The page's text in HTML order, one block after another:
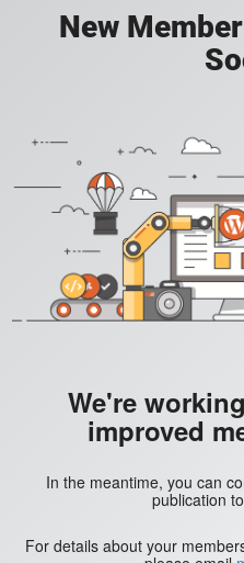
New
We're
improved
In the meantime, you can
publication to
For details about your